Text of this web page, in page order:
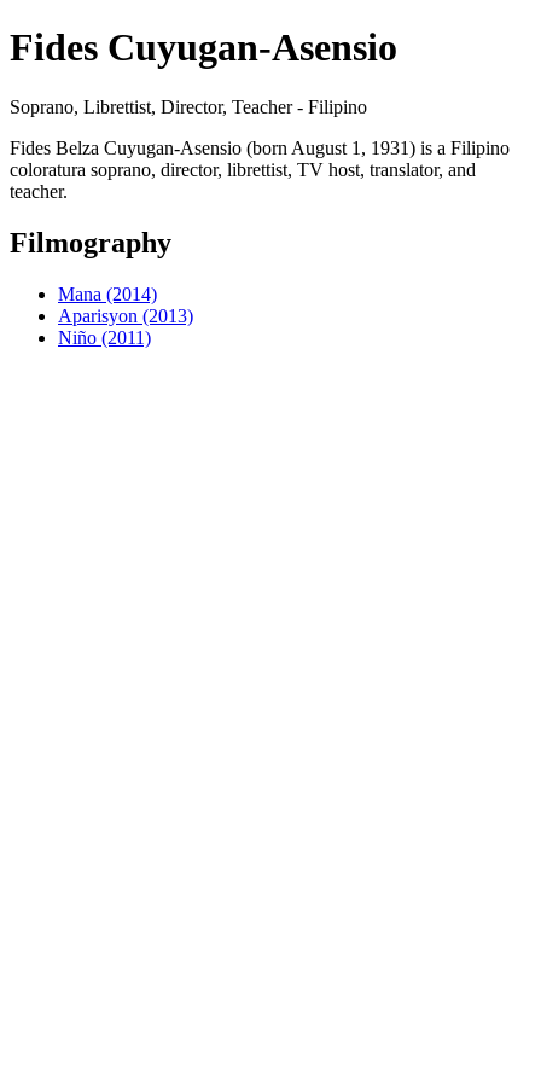
Fides Cuyugan-Asensio
Soprano, Librettist, Director, Teacher - Filipino
Fides Belza Cuyugan-Asensio (born August 1, 1931) is a Filipino
coloratura soprano, director, librettist, TV host, translator, and
teacher.
Filmography
Mana (2014)
Aparisyon (2013)
Niño (2011)